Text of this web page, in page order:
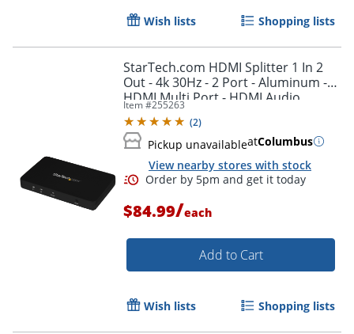
Order by 5pm and get it
Wish lists Shopping lists
StarTech.com HDMI Splitter 1 In 2
Out - 4k 30Hz - 2 Port - Aluminum -
HDMI Multi Port - HDMI Audio
Splitter - ST122HD4K
Item #255263
(2)
Pickup unavailableatColumbus
View nearby stores with stock
$84.99/each
Add to Cart
Wish lists Shopping lists